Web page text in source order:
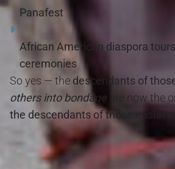
Panafest
African American diaspora
ceremonies
So yes — the descendants of
others into bondage are now the
the descendants of those